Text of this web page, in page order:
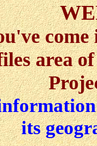
area
its